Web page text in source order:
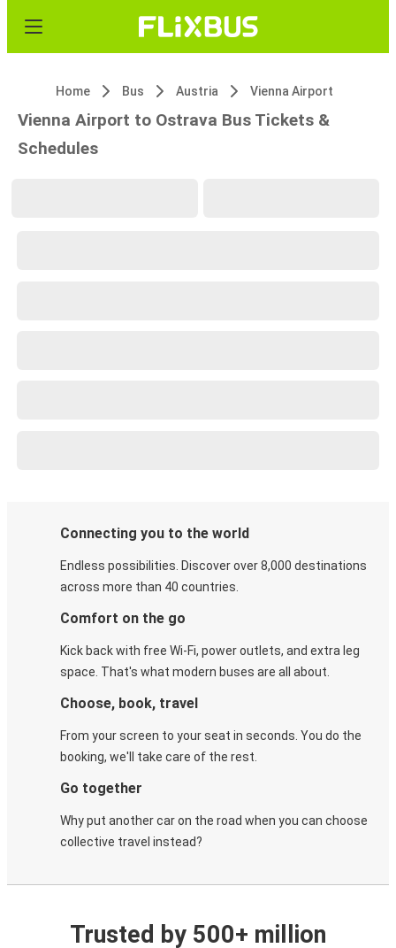
Home Bus Austria Vienna Airport
Vienna Airport to Ostrava Bus Tickets &
Schedules
Connecting you to the world
Endless possibilities. Discover over 8,000 destinations
across more than 40 countries.
Comfort on the go
Kick back with free Wi-Fi, power outlets, and extra leg
space. That's what modern buses are all about.
Choose, book, travel
From your screen to your seat in seconds. You do the
booking, we'll take care of the rest.
Go together
Why put another car on the road when you can choose
collective travel instead?
Trusted by 500+ million